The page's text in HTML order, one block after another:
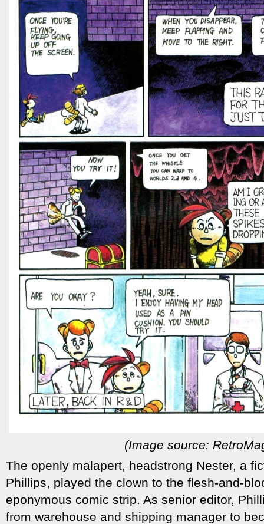
(Image source:
The openly malapert, headstrong Nester, a
Phillips, played the clown to the flesh-and-
eponymous comic strip. As senior editor,
from warehouse and shipping manager to